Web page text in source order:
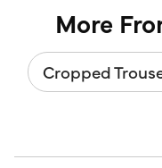
More
Cropped